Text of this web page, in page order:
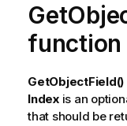
function
GetObjectField()
Indexis an
that should be